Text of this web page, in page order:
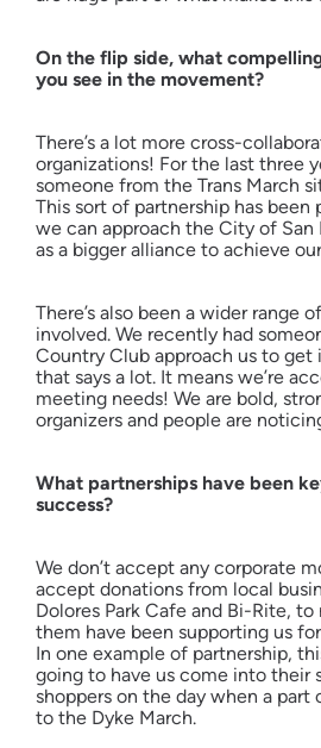
On the flip side, what
you see in the movement?
There’s a lot more cross-
organizations! For the last three
someone from the Trans March
This sort of partnership has been
we can approach the City of
as a bigger alliance to achieve
There’s also been a wider range
involved. We recently had
Country Club approach us to get
that says a lot. It means we’re
meeting needs! We are bold,
organizers and people are
What partnerships have been
success?
We don’t accept any corporate
accept donations from local
Dolores Park Cafe and Bi-Rite,
them have been supporting us
In one example of partnership,
going to have us come into their
shoppers on the day when a part
to the Dyke March.